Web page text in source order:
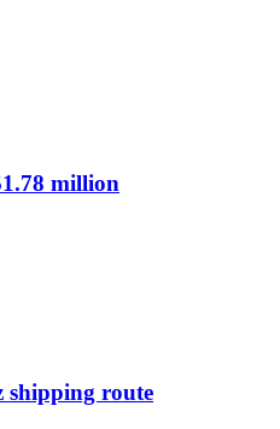
million
shipping route